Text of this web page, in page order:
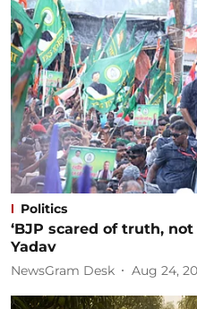
Politics
‘BJP scared of truth, not
Yadav
NewsGram Desk Aug 24,